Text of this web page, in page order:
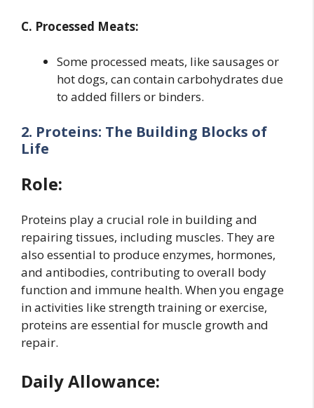
C. Processed Meats:
Some processed meats, like sausages or
hot dogs, can contain carbohydrates due
to added fillers or binders.
2. Proteins: The Building Blocks of
Life
Role:
Proteins play a crucial role in building and
repairing tissues, including muscles. They are
also essential to produce enzymes, hormones,
and antibodies, contributing to overall body
function and immune health. When you engage
in activities like strength training or exercise,
proteins are essential for muscle growth and
repair.
Daily Allowance: